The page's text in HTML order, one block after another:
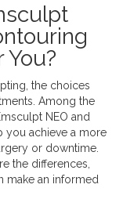
the choices
Among the
NEO and
you achieve a more
or downtime.
the differences,
make an informed